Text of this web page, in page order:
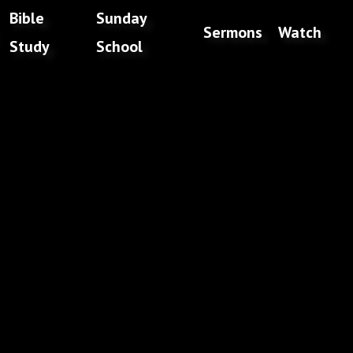
Bible
Study
Sunday
School
Sermons Watch